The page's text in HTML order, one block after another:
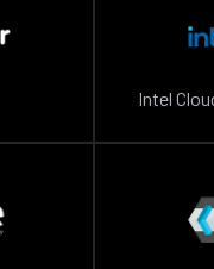
Intel